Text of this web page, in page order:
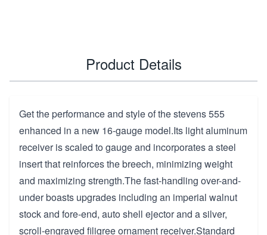
Product Details
Get the performance and style of the stevens 555
enhanced in a new 16-gauge model.Its light aluminum
receiver is scaled to gauge and incorporates a steel
insert that reinforces the breech, minimizing weight
and maximizing strength.The fast-handling over-and-
under boasts upgrades including an imperial walnut
stock and fore-end, auto shell ejector and a silver,
scroll-engraved filigree ornament receiver.Standard